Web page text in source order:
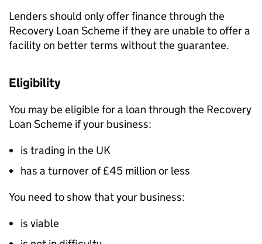
Lenders should only offer finance through the
Recovery Loan Scheme if they are unable to offer a
facility on better terms without the guarantee.
Eligibility
You may be eligible for a loan through the Recovery
Loan Scheme if your business:
is trading in the UK
has a turnover of £45 million or less
You need to show that your business:
is viable